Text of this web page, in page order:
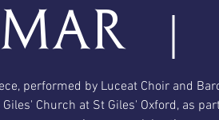
  |
performed by Luceat Choir and
Church at St Giles' Oxford, as